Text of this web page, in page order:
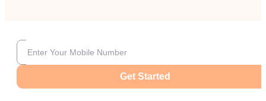
Get Started